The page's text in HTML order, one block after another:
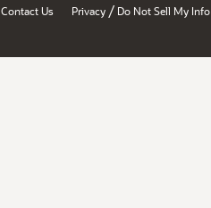
Contact Us Privacy / Do Not Sell My Info